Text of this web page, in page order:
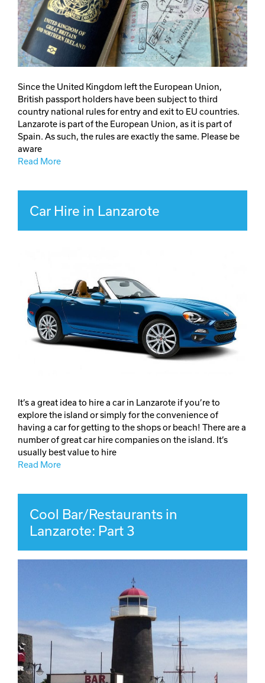
Since the United Kingdom left the European Union,
British passport holders have been subject to third
country national rules for entry and exit to EU countries.
Lanzarote is part of the European Union, as it is part of
Spain. As such, the rules are exactly the same. Please be
aware
Read More
Car Hire in Lanzarote
It’s a great idea to hire a car in Lanzarote if you’re to
explore the island or simply for the convenience of
having a car for getting to the shops or beach! There are a
number of great car hire companies on the island. It’s
usually best value to hire
Read More
Cool Bar/Restaurants in
Lanzarote: Part 3